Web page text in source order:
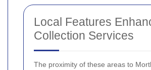
Local Features
Collection Services
The proximity of these areas to